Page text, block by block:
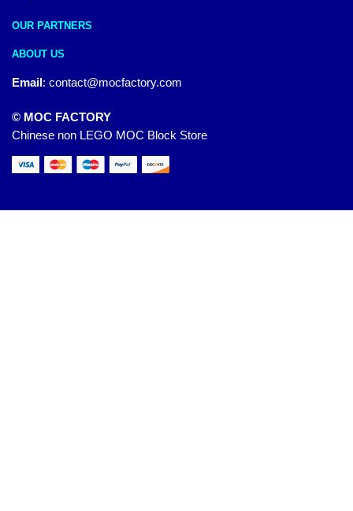
OUR PARTNERS
ABOUT US
Email: contact@mocfactory.com
© MOC FACTORY
Chinese non LEGO MOC Block Store